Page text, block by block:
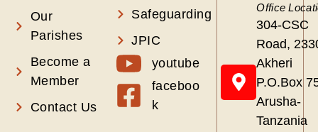
Our
Parishes
Become a
Member
Contact Us
Safeguarding
JPIC
youtube
faceboo
k
Office
304-CSC
Road,
Akheri
P.O.Box
Arusha-
Tanzania